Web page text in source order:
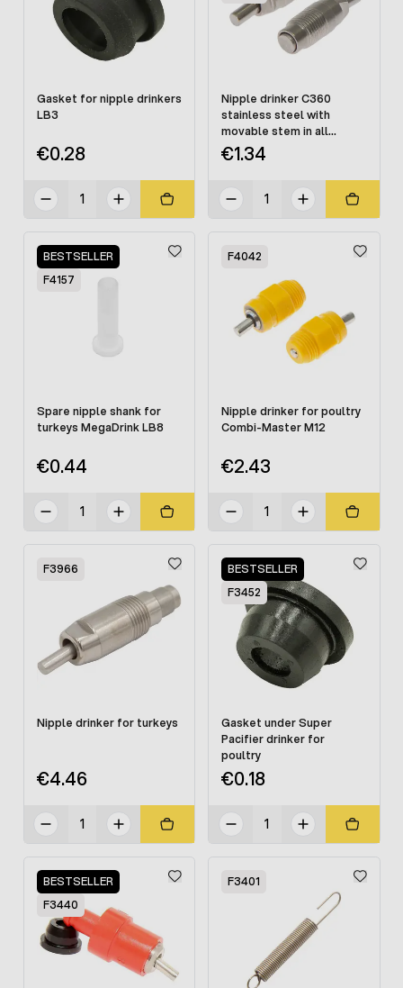
Gasket for nipple drinkers
LB3
€0.28
Nipple drinker C360
stainless steel with
movable stem in all
directions
€1.34
BESTSELLER
F4157
Spare nipple shank for
turkeys MegaDrink LB8
€0.44
F4042
Nipple drinker for poultry
Combi-Master M12
€2.43
F3966
Nipple drinker for turkeys
€4.46
BESTSELLER
F3452
Gasket under Super
Pacifier drinker for
poultry
€0.18
BESTSELLER
F3440
F3401